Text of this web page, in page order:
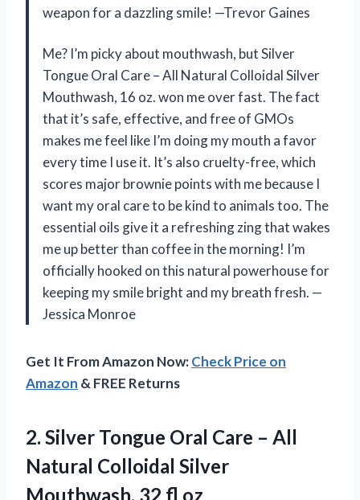
weapon for a dazzling smile! —Trevor Gaines
Me? I’m picky about mouthwash, but Silver
Tongue Oral Care – All Natural Colloidal Silver
Mouthwash, 16 oz. won me over fast. The fact
that it’s safe, effective, and free of GMOs
makes me feel like I’m doing my mouth a favor
every time I use it. It’s also cruelty-free, which
scores major brownie points with me because I
want my oral care to be kind to animals too. The
essential oils give it a refreshing zing that wakes
me up better than coffee in the morning! I’m
officially hooked on this natural powerhouse for
keeping my smile bright and my breath fresh. —
Jessica Monroe
Get It From Amazon Now:Check Price on
Amazon & FREE Returns
2. Silver Tongue Oral Care – All
Natural Colloidal Silver
Mouthwash, 32 fl oz